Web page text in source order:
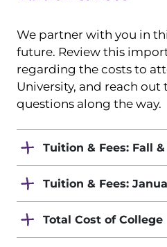
We partner with you in
future. Review this
regarding the costs to
University, and reach out
questions along the way.
Tuition & Fees: Fall
Tuition & Fees:
Total Cost of College